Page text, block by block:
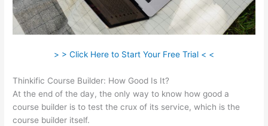
> > Click Here to Start Your Free Trial < <
Thinkific Course Builder: How Good Is It?
At the end of the day, the only way to know how good a
course builder is to test the crux of its service, which is the
course builder itself.